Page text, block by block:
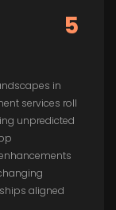
5
in
services roll
unpredicted
aligned